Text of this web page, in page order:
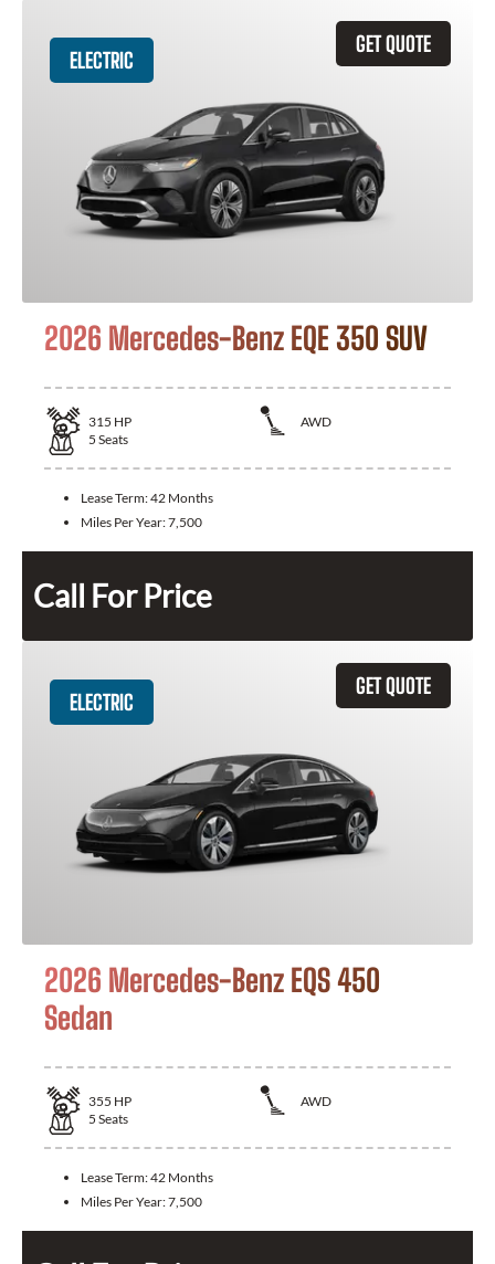
GET QUOTE
ELECTRIC
2026 Mercedes-Benz EQE 350 SUV
315 HP
AWD
5 Seats
Lease Term:42 Months
Miles Per Year:7,500
Call For Price
GET QUOTE
ELECTRIC
2026 Mercedes-Benz EQS 450
Sedan
355 HP
AWD
5 Seats
Lease Term:42 Months
Miles Per Year:7,500